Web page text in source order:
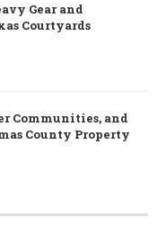
Gear and
Courtyards
Communities, and
County Property